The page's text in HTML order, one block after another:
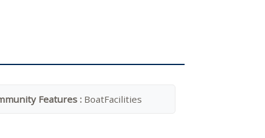
Features : BoatFacilities